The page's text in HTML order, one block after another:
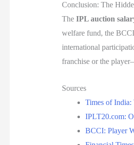
Conclusion: The
The IPL auction
welfare fund, the
international
franchise or the
Sources
Times of India:
IPLT20.com:
BCCI: Player